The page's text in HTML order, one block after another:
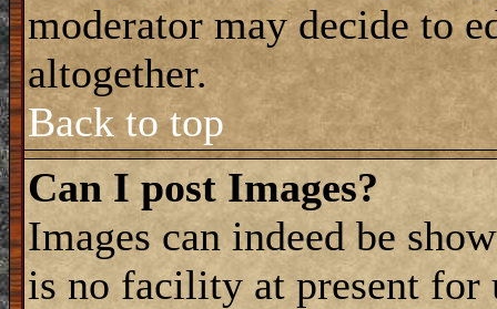
moderator may decide to
altogether.
Back to top
Can I post Images?
Images can indeed be
is no facility at present